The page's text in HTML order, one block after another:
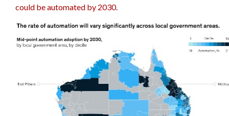
could be automated by 2030.